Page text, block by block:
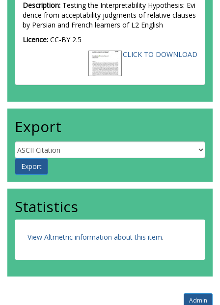
Description: Testing the Interpretability Hypothesis: Evi
dence from acceptability judgments of relative clauses
by Persian and French learners of L2 English
Licence: CC-BY 2.5
CLICK TO DOWNLOAD
Export
Statistics
View Altmetric information about this item.
Admin